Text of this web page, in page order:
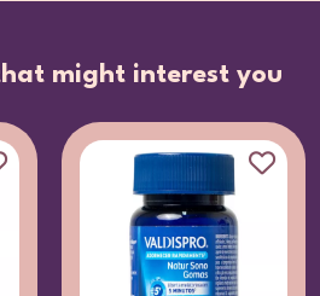
might interest you